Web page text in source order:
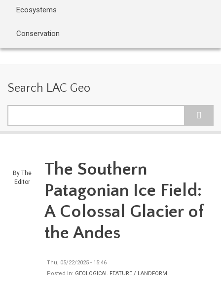
Ecosystems
Conservation
Search LAC Geo
By The
Editor
The Southern
Patagonian Ice Field:
A Colossal Glacier of
the Andes
Thu, 05/22/2025 - 15:46
Posted in: GEOLOGICAL FEATURE / LANDFORM